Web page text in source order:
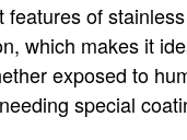
features of
which makes it
exposed to
special